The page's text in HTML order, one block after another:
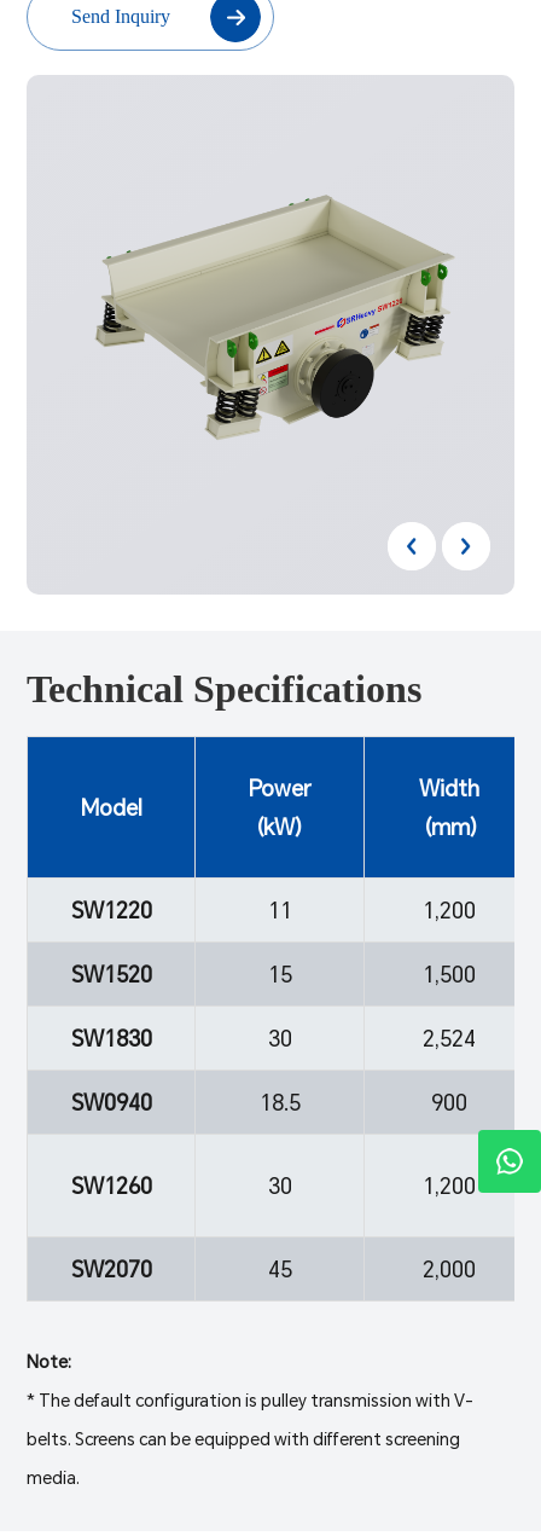
Send Inquiry
Technical Specifications
Model
Power
(kW)
Width
(mm)
SW1220 11 1,200
SW1520 15 1,500
SW1830 30 2,524
SW0940 18.5 900
SW1260 30 1,200
SW2070 45 2,000
Note:
* The default configuration is pulley transmission with V-
belts. Screens can be equipped with different screening
media.